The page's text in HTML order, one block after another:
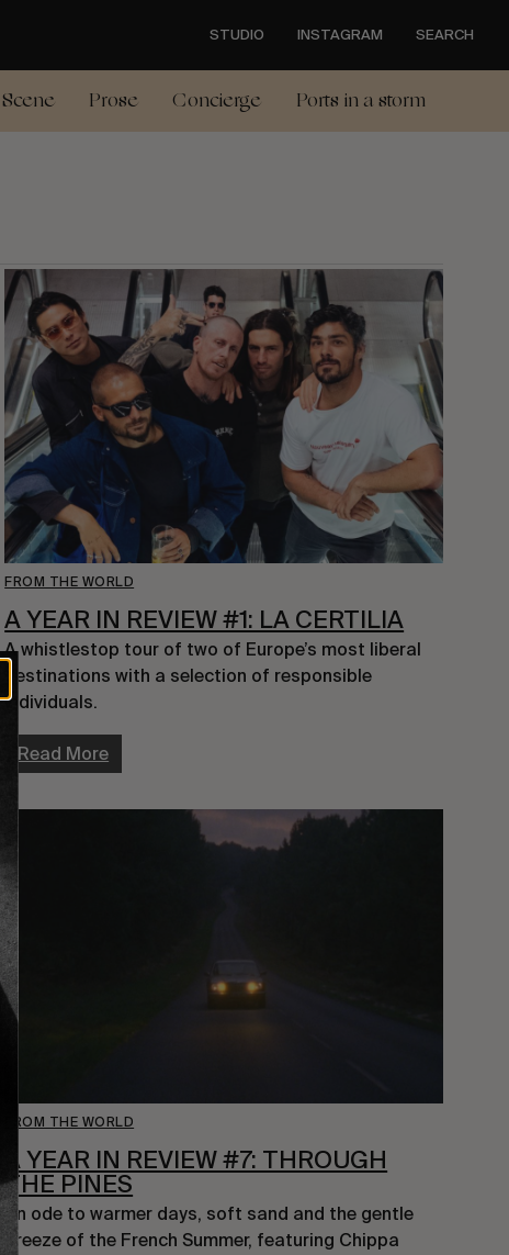
STUDIO INSTAGRAM SEARCH
Prose Concierge Ports in a storm
FROM THE WORLD
A YEAR IN REVIEW #1: LA CERTILIA
A whistlestop tour of two of Europe’s most liberal
destinations with a selection of responsible
individuals.
Read More
FROM THE WORLD
A YEAR IN REVIEW #7: THROUGH
THE PINES
An ode to warmer days, soft sand and the gentle
breeze of the French Summer, featuring Chippa